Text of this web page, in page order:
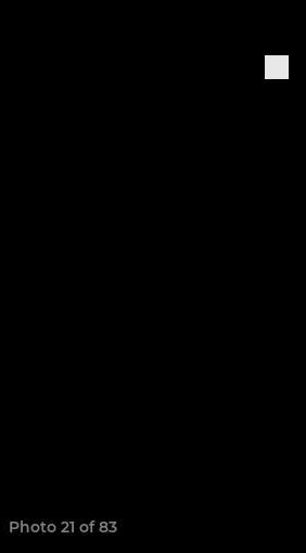
Photo 21 of 83